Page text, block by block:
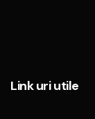
Link uri utile